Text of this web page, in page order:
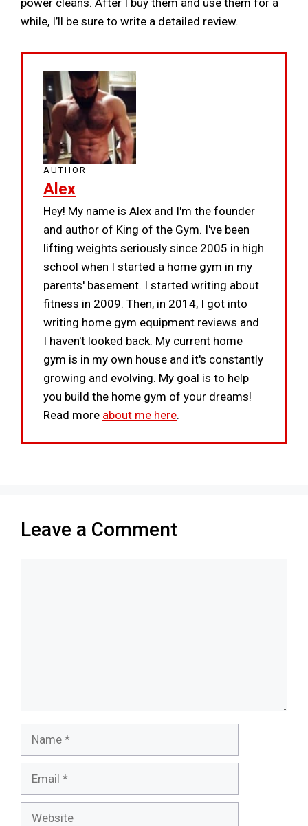
power cleans. After I buy them and use them for a
while, I’ll be sure to write a detailed review.
AUTHOR
Alex
Hey! My name is Alex and I'm the founder
and author of King of the Gym. I've been
lifting weights seriously since 2005 in high
school when I started a home gym in my
parents' basement. I started writing about
fitness in 2009. Then, in 2014, I got into
writing home gym equipment reviews and
I haven't looked back. My current home
gym is in my own house and it's constantly
growing and evolving. My goal is to help
you build the home gym of your dreams!
Read more about me here.
Leave a Comment
Name
Email
Website